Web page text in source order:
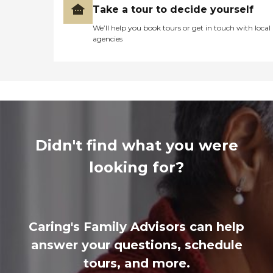
Take a tour to decide yourself
We’ll help you book tours or get in touch with local
agencies
Didn't find what you were
looking for?
Caring's Family Advisors can help
answer your questions, schedule
tours, and more.